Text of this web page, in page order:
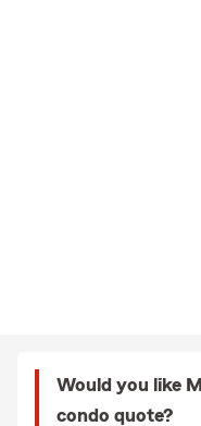
Would you like
condo quote?